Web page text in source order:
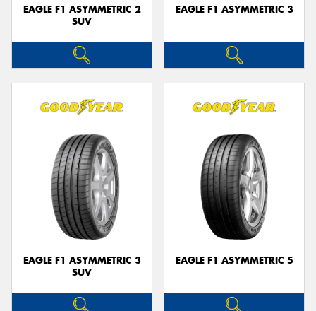
EAGLE F1 ASYMMETRIC 2
SUV
EAGLE F1 ASYMMETRIC 3
EAGLE F1 ASYMMETRIC 3
SUV
EAGLE F1 ASYMMETRIC 5